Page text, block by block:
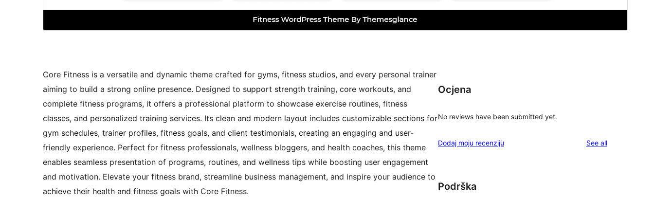
Core Fitness is a versatile and dynamic theme crafted for gyms, fitness studios, and every personal trainer
aiming to build a strong online presence. Designed to support strength training, core workouts, and
complete fitness programs, it offers a professional platform to showcase exercise routines, fitness
classes, and personalized training services. Its clean and modern layout includes customizable sections for
gym schedules, trainer profiles, fitness goals, and client testimonials, creating an engaging and user-
friendly experience. Perfect for fitness professionals, wellness bloggers, and health coaches, this theme
enables seamless presentation of programs, routines, and wellness tips while boosting user engagement
and motivation. Elevate your fitness brand, streamline business management, and inspire your audience to
achieve their health and fitness goals with Core Fitness.
Ocjena
No reviews have been submitted yet.
Dodaj moju recenziju See allreviews
Podrška